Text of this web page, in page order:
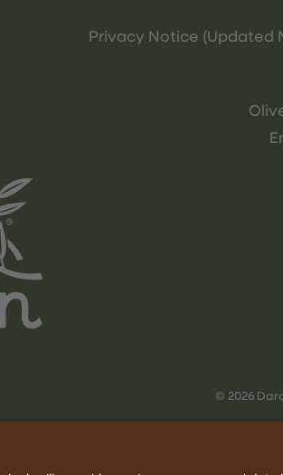
Privacy Notice (Updated
© 2026